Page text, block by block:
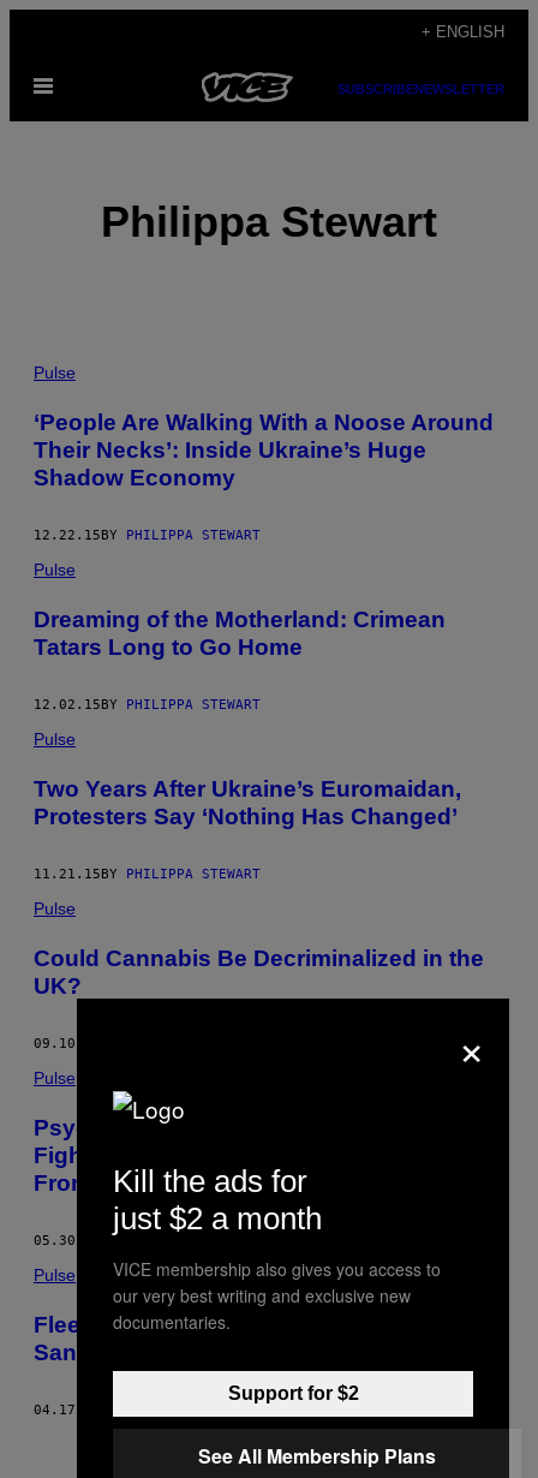
content
+ ENGLISH
Open
SUBSCRIBENEWSLETTER
Philippa Stewart
POSTS
BY
THIS
Pulse
‘People Are Walking With a Noose Around
Their Necks’: Inside Ukraine’s Huge
Shadow Economy
12.22.15BY PHILIPPA STEWART
Pulse
Dreaming of the Motherland: Crimean
Tatars Long to Go Home
12.02.15BY PHILIPPA STEWART
Pulse
Two Years After Ukraine’s Euromaidan,
Protesters Say ‘Nothing Has Changed’
11.21.15BY PHILIPPA STEWART
Pulse
Could Cannabis Be Decriminalized in the
UK?
09.10.15
Pulse
Psychologists in War-Torn Ukraine Are
Fighting a Battle Against PTSD on Two
Fronts
05.30.15 BY
Pulse
Fleeing War in Ukraine’s East and Finding
Sanctuary in Kiev
04.17.15
×
Kill the ads for
just $2 a month
VICE membership also gives you access to
our very best writing and exclusive new
documentaries.
Support for $2
See All Membership Plans